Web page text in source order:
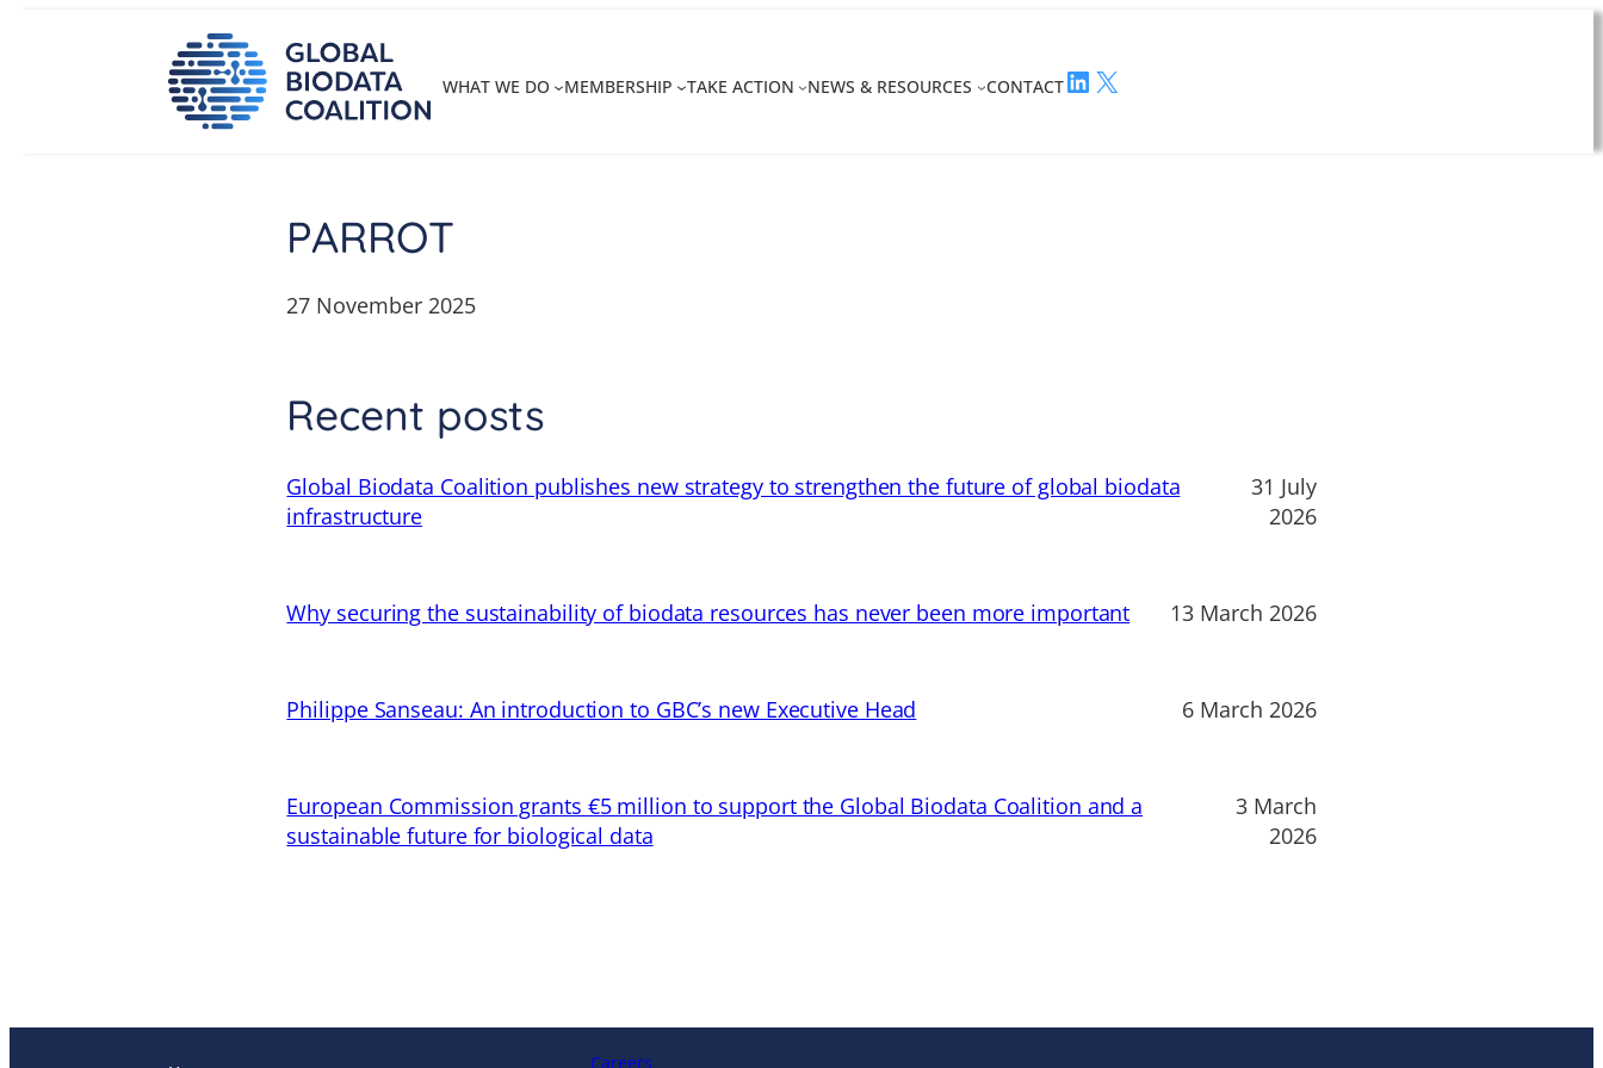
WHAT WE DO MEMBERSHIP TAKE ACTION NEWS & RESOURCES CONTACTLinkedIn
X
PARROT
27 November 2025
Recent posts
Global Biodata Coalition publishes new strategy to strengthen the future of global biodata
infrastructure
31 July
2026
Why securing the sustainability of biodata resources has never been more important 13 March 2026
Philippe Sanseau: An introduction to GBC’s new Executive Head 6 March 2026
European Commission grants €5 million to support the Global Biodata Coalition and a
sustainable future for biological data
3 March
2026
Careers